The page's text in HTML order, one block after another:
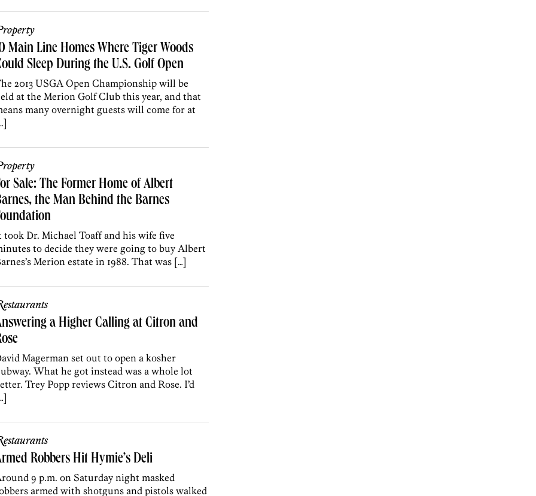
Main Line Homes Where Tiger Woods
Sleep During the U.S. Golf Open
2013 USGA Open Championship will be
at the Merion Golf Club this year, and that
many overnight guests will come for at
Sale: The Former Home of Albert
the Man Behind the Barnes
took Dr. Michael Toaff and his wife five
to decide they were going to buy Albert
Merion estate in 1988. That was […]
a Higher Calling at Citron and
Magerman set out to open a kosher
What he got instead was a whole lot
Trey Popp reviews Citron and Rose. I’d
Robbers Hit Hymie’s Deli
9 p.m. on Saturday night masked
armed with shotguns and pistols walked